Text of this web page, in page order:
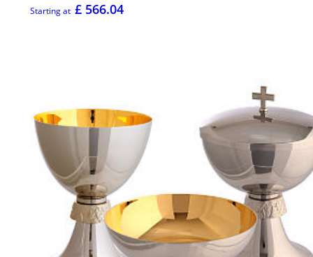
Starting at £ 566.04